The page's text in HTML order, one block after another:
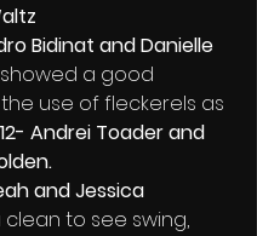
Bidinat and Danielle
showed a good
use of fleckerels as
Andrei Toader and
and Jessica
to see swing,